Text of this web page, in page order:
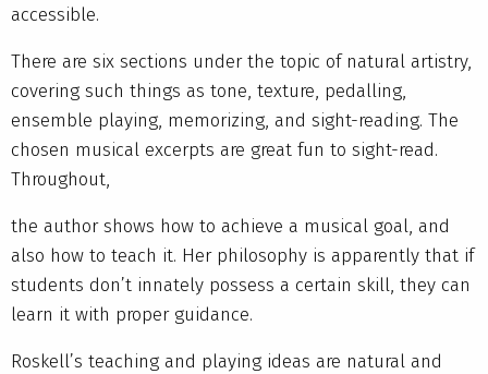
accessible.
There are six sections under the topic of natural artistry,
covering such things as tone, texture, pedalling,
ensemble playing, memorizing, and sight-reading. The
chosen musical excerpts are great fun to sight-read.
Throughout,
the author shows how to achieve a musical goal, and
also how to teach it. Her philosophy is apparently that if
students don’t innately possess a certain skill, they can
learn it with proper guidance.
Roskell’s teaching and playing ideas are natural and